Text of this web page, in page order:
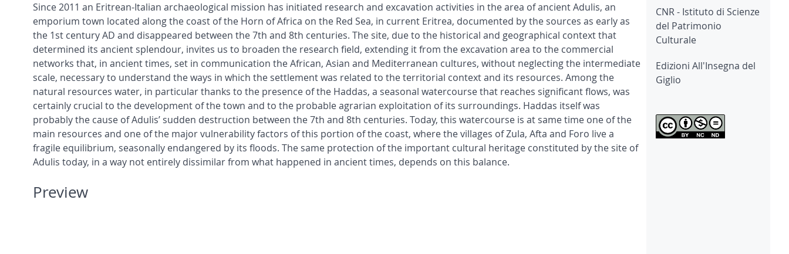
Since 2011 an Eritrean-Italian archaeological mission has initiated research and excavation activities in the area of ancient Adulis, an
emporium town located along the coast of the Horn of Africa on the Red Sea, in current Eritrea, documented by the sources as early as
the 1st century AD and disappeared between the 7th and 8th centuries. The site, due to the historical and geographical context that
determined its ancient splendour, invites us to broaden the research field, extending it from the excavation area to the commercial
networks that, in ancient times, set in communication the African, Asian and Mediterranean cultures, without neglecting the intermediate
scale, necessary to understand the ways in which the settlement was related to the territorial context and its resources. Among the
natural resources water, in particular thanks to the presence of the Haddas, a seasonal watercourse that reaches significant flows, was
certainly crucial to the development of the town and to the probable agrarian exploitation of its surroundings. Haddas itself was
probably the cause of Adulis’ sudden destruction between the 7th and 8th centuries. Today, this watercourse is at same time one of the
main resources and one of the major vulnerability factors of this portion of the coast, where the villages of Zula, Afta and Foro live a
fragile equilibrium, seasonally endangered by its floods. The same protection of the important cultural heritage constituted by the site of
Adulis today, in a way not entirely dissimilar from what happened in ancient times, depends on this balance.
Preview
CNR - Istituto di Scienze
del Patrimonio
Culturale
Edizioni All'Insegna del
Giglio